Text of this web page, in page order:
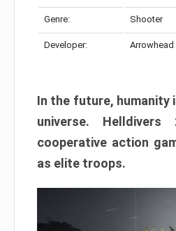
Genre: Shooter
Developer:
In the future, humanity
universe.
cooperative action
as elite troops.